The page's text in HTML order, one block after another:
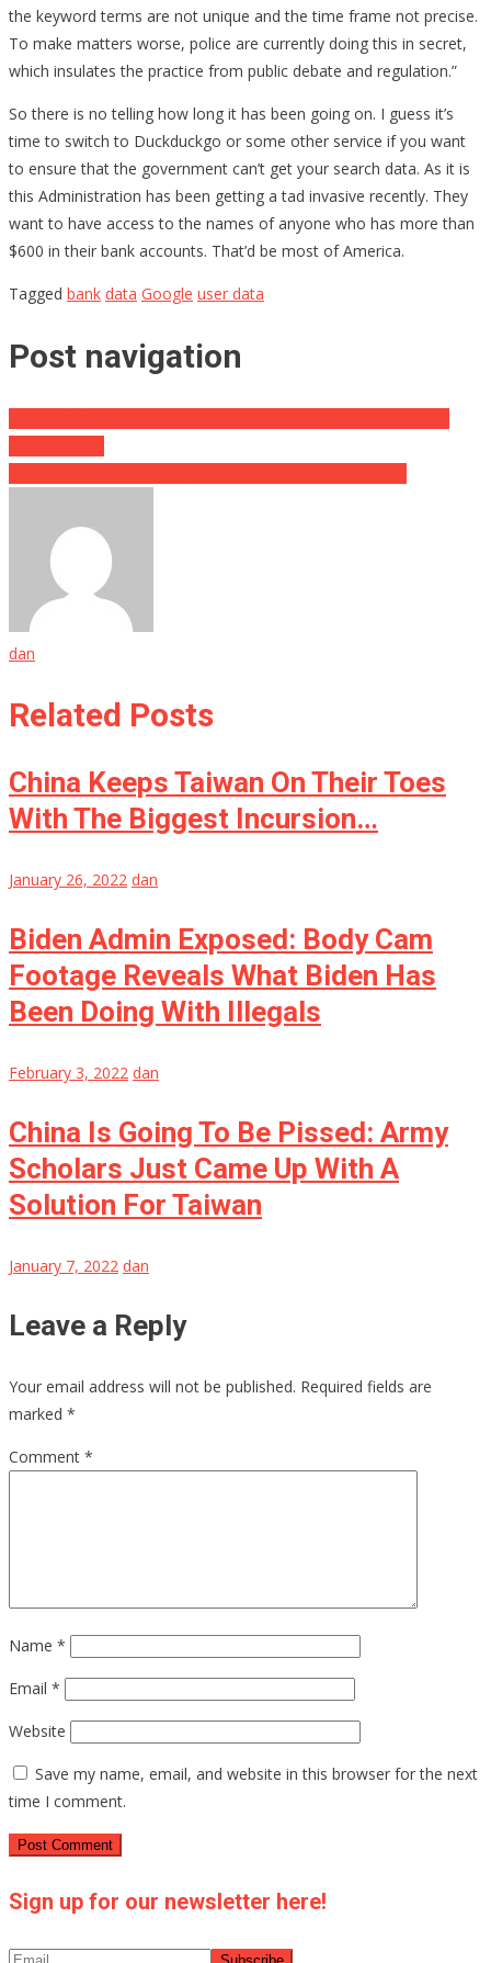
the keyword terms are not unique and the time frame not precise.
To make matters worse, police are currently doing this in secret,
which insulates the practice from public debate and regulation.”
So there is no telling how long it has been going on. I guess it’s
time to switch to Duckduckgo or some other service if you want
to ensure that the government can’t get your search data. As it is
this Administration has been getting a tad invasive recently. They
want to have access to the names of anyone who has more than
$600 in their bank accounts. That’d be most of America.
Tagged bank data Google user data
Post navigation
dan
Related Posts
China Keeps Taiwan On Their Toes
With The Biggest Incursion…
January 26, 2022 dan
Biden Admin Exposed: Body Cam
Footage Reveals What Biden Has
Been Doing With Illegals
February 3, 2022 dan
China Is Going To Be Pissed: Army
Scholars Just Came Up With A
Solution For Taiwan
January 7, 2022 dan
Leave a Reply
Your email address will not be published. Required fields are
marked *
Comment *
Name *
Email *
Website
Save my name, email, and website in this browser for the next
time I comment.
Sign up for our newsletter here!